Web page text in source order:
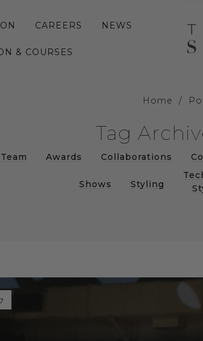
CAREERS NEWS
& COURSES
Home /
Tag
Awards Collaborations
Shows Styling